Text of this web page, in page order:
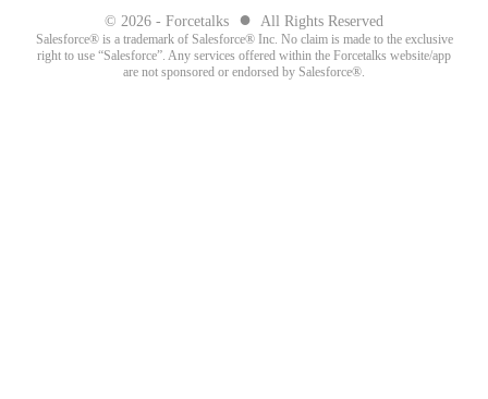
© 2026 - Forcetalks ● All Rights Reserved
Salesforce® is a trademark of Salesforce® Inc. No claim is made to the exclusive
right to use “Salesforce”. Any services offered within the Forcetalks website/app
are not sponsored or endorsed by Salesforce®.